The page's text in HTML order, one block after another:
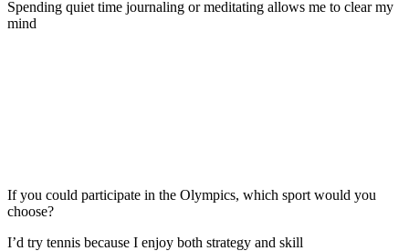
Spending quiet time journaling or meditating allows me to clear my
mind
If you could participate in the Olympics, which sport would you
choose?
I’d try tennis because I enjoy both strategy and skill